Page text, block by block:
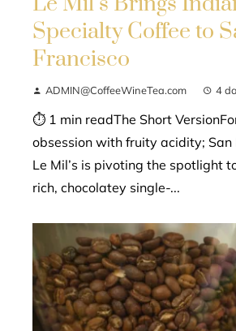
Specialty Coffee to
Francisco
ADMIN@CoffeeWineTea.com 4
⏱ 1 min readThe Short
obsession with fruity acidity; San
Le Mil’s is pivoting the spotlight
rich, chocolatey single-...